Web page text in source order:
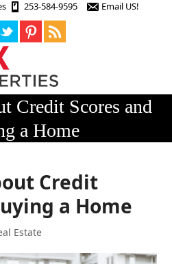
253-584-9595 Email US!
Credit Scores and
a Home
Credit
a Home
Estate